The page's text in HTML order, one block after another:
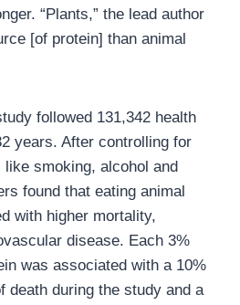
“Plants,” the lead author
[of protein] than animal
followed 131,342 health
years. After controlling for
smoking, alcohol and
found that eating animal
with higher mortality,
disease. Each 3%
was associated with a 10%
death during the study and a